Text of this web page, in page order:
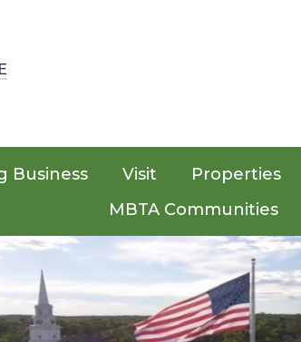
Business Visit Properties
MBTA Communities